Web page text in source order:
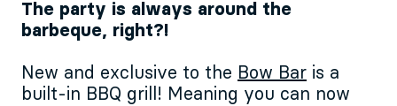
The party is always around the
barbeque, right?!
New and exclusive to the Bow Bar is a
built-in BBQ grill! Meaning you can now